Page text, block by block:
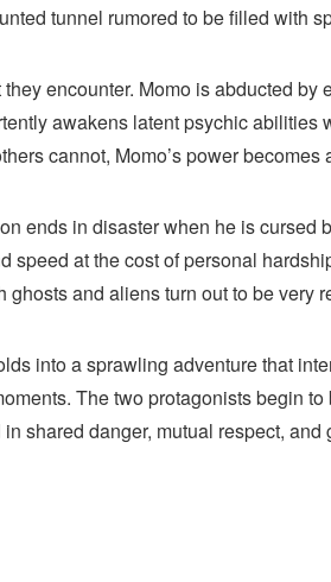
tunnel rumored to be filled with
encounter. Momo is abducted
awakens latent psychic abilities
cannot, Momo’s power
ends in disaster when he is cursed
speed at the cost of personal
and aliens turn out to be very
into a sprawling adventure that
The two protagonists begin
shared danger, mutual respect, and